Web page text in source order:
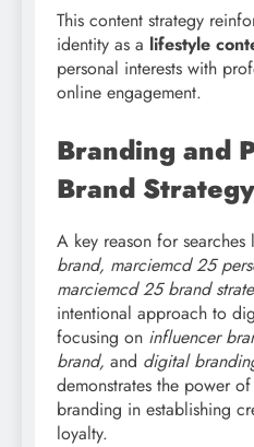
This content strategy
identity as a lifestyle
personal interests with
online engagement.
Branding and
Brand Strategy
A key reason for searches
brand, marciemcd 25
marciemcd 25 brand
intentional approach to
focusing on influencer
brand, and digital
demonstrates the power
branding in establishing
loyalty.